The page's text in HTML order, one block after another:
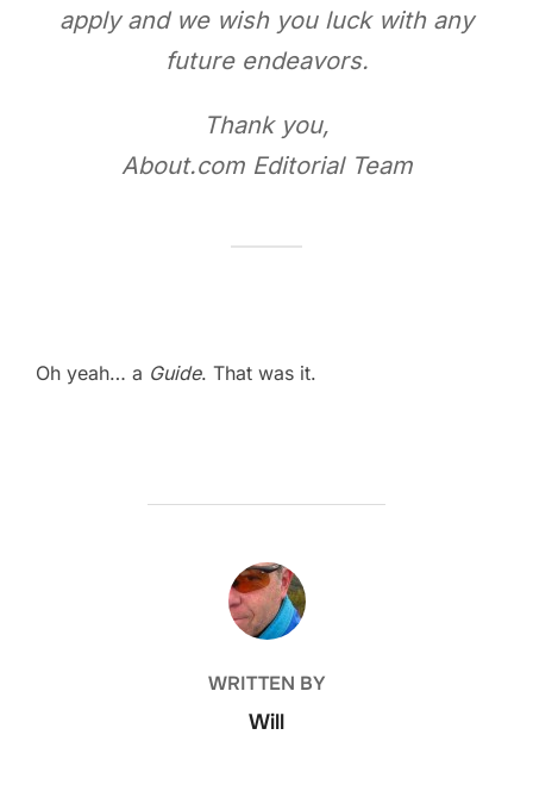
apply and we wish you luck with any
future endeavors.
Thank you,
About.com Editorial Team
Oh yeah… a Guide. That was it.
POST AUTHOR
WRITTEN BY
Will